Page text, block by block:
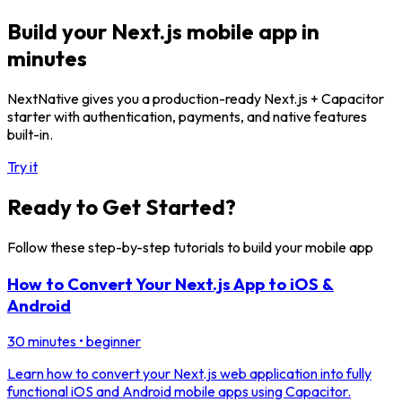
Build your Next.js mobile app in
minutes
NextNative gives you a production-ready Next.js + Capacitor
starter with authentication, payments, and native features
built-in.
Try it
Ready to Get Started?
Follow these step-by-step tutorials to build your mobile app
How to Convert Your Next.js App to iOS &
Android
30 minutes • beginner
Learn how to convert your Next.js web application into fully
functional iOS and Android mobile apps using Capacitor.